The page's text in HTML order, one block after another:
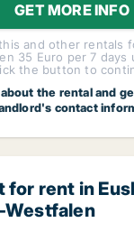
GET MORE INFO
and other rentals
35 Euro per 7 days
the button to
about the rental and
contact
for rent in
Westfalen